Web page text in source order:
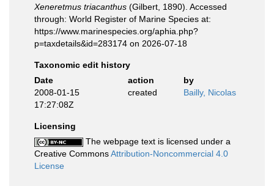
Xeneretmus triacanthus (Gilbert, 1890). Accessed
through: World Register of Marine Species at:
https://www.marinespecies.org/aphia.php?
p=taxdetails&id=283174 on 2026-07-18
Taxonomic edit history
Date
action
by
2008-01-15
17:27:08Z
created Bailly, Nicolas
Licensing
The webpage text is licensed under a
Creative CommonsAttribution-Noncommercial 4.0
License